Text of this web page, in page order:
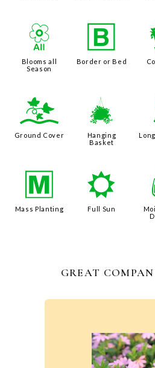
9
Blooms all
Season
+
Border or Bed
k
Ground Cover
o
Hanging
Basket
/
Mass Planting
j
Full Sun
GREAT